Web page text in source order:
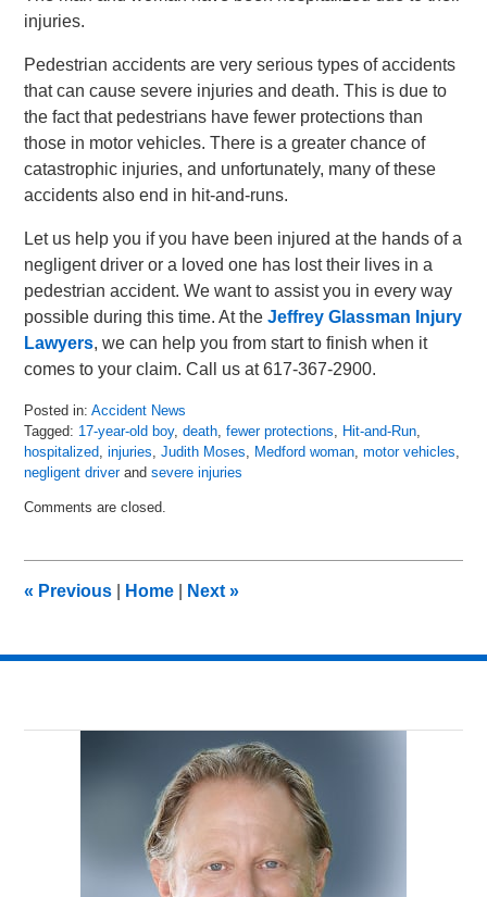
injuries.
Pedestrian accidents are very serious types of accidents
that can cause severe injuries and death. This is due to
the fact that pedestrians have fewer protections than
those in motor vehicles. There is a greater chance of
catastrophic injuries, and unfortunately, many of these
accidents also end in hit-and-runs.
Let us help you if you have been injured at the hands of a
negligent driver or a loved one has lost their lives in a
pedestrian accident. We want to assist you in every way
possible during this time. At theJeffrey Glassman Injury
Lawyers, we can help you from start to finish when it
comes to your claim. Call us at 617-367-2900.
Posted in: Accident News
Tagged: 17-year-old boy,death,fewer protections, Hit-and-Run,
hospitalized,injuries,Judith Moses, Medford woman,motor vehicles,
negligent driverandsevere injuries
April
pm
Comments are closed.
« Previous Home Next»